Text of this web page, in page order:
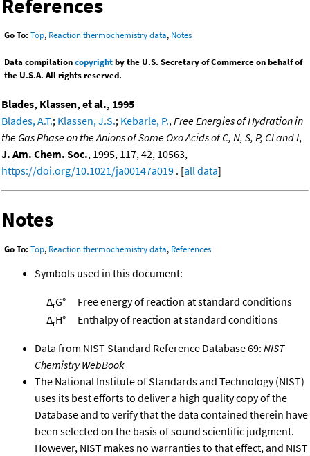
References
Go To: Top, Reaction thermochemistry data, Notes
Data compilationcopyrightby the U.S. Secretary of Commerce on behalf of
the U.S.A. All rights reserved.
Blades, Klassen, et al., 1995
Blades, A.T.; Klassen, J.S.; Kebarle, P.,Free Energies of Hydration in
the Gas Phase on the Anions of Some Oxo Acids of C, N, S, P, Cl and I,
J. Am. Chem. Soc., 1995, 117, 42, 10563,
https://doi.org/10.1021/ja00147a019 . [all data]
Notes
Go To: Top, Reaction thermochemistry data, References
Symbols used in this document:
ΔrG°
Free energy of reaction at standard conditions
ΔrH° Enthalpy of reaction at standard conditions
Data from NIST Standard Reference Database 69: NIST
Chemistry WebBook
The National Institute of Standards and Technology (NIST)
uses its best efforts to deliver a high quality copy of the
Database and to verify that the data contained therein have
been selected on the basis of sound scientific judgment.
However, NIST makes no warranties to that effect, and NIST